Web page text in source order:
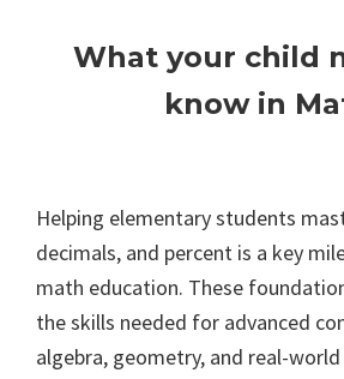
What your child
know in
Helping elementary students
decimals, and percent is a key
math education. These
the skills needed for advanced
algebra, geometry, and real-